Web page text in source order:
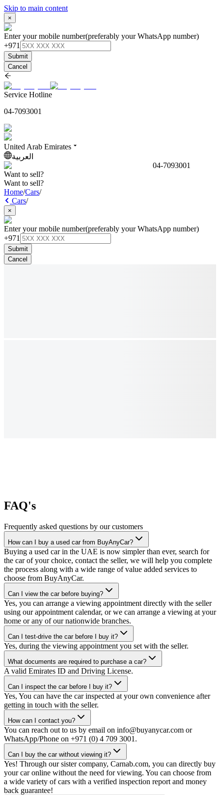
Skip to main content
×
Enter your mobile number(preferably your WhatsApp number)
+971
Submit
Cancel
Service Hotline
04-7093001
United Arab Emirates
العربية
04-7093001
Want to sell?
Want to sell?
Home/Cars/
Cars/
×
Enter your mobile number(preferably your WhatsApp number)
+971
Submit
Cancel
FAQ's
Frequently asked questions by our customers
How can I buy a used car from BuyAnyCar?
Buying a used car in the UAE is now simpler than ever, search for
the car of your choice, contact the seller, we will help you complete
the process along with a wide range of value added services to
choose from BuyAnyCar.
Can I view the car before buying?
Yes, you can arrange a viewing appointment directly with the seller
using our appointment calendar, or we can arrange a viewing at your
home or any of our nationwide branches.
Can I test-drive the car before I buy it?
Yes, during the viewing appointment you set with the seller.
What documents are required to purchase a car?
A valid Emirates ID and Driving License.
Can I inspect the car before I buy it?
Yes, You can have the car inspected at your own convenience after
getting in touch with the seller.
How can I contact you?
You can reach out to us by email on info@buyanycar.com or
WhatsApp/Phone on +971 (0) 4 709 3001.
Can I buy the car without viewing it?
Yes! Through our sister company, Carnab.com, you can directly buy
your car online without the need for viewing. You can choose from
a wide variety of cars with a verified inspection report and money
back guarantee!